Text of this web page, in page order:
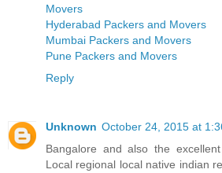
Movers
Hyderabad Packers and Movers
Mumbai Packers and Movers
Pune Packers and Movers
Reply
Unknown October 24, 2015 at
Bangalore and also the
Local regional local native indian